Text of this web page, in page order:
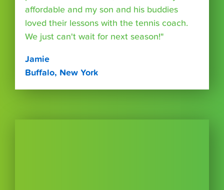
affordable and my son and his buddies
loved their lessons with the tennis coach.
We just can't wait for next season!"
Jamie
Buffalo, New York